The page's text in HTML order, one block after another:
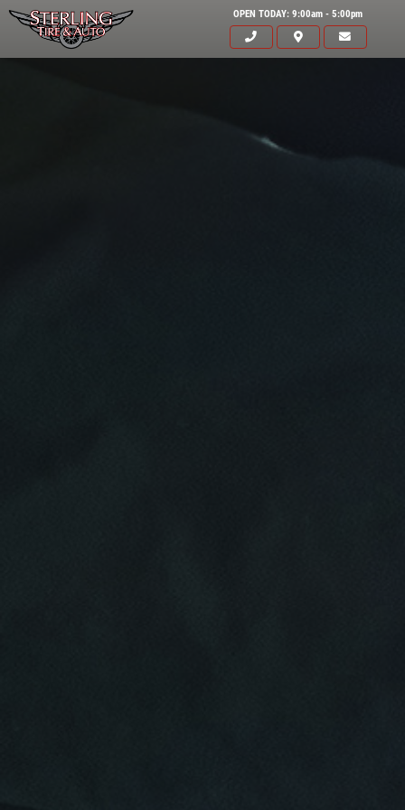
OPEN TODAY: 9:00am - 5:00pm